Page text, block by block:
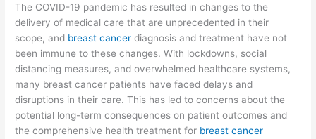
The COVID-19 pandemic has resulted in changes to the
delivery of medical care that are unprecedented in their
scope, and breast cancer diagnosis and treatment have not
been immune to these changes. With lockdowns, social
distancing measures, and overwhelmed healthcare systems,
many breast cancer patients have faced delays and
disruptions in their care. This has led to concerns about the
potential long-term consequences on patient outcomes and
the comprehensive health treatment for breast cancer